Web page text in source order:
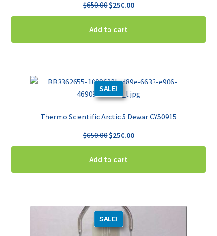
$650.00 Original
price
was:
$650.00.
$250.00Current
price
$250.00.
Add to cart
Thermo Scientific Arctic 5 Dewar CY50915
SALE!
$650.00 Original
price
was:
$650.00.
$250.00Current
price
$250.00.
Add to cart
SALE!